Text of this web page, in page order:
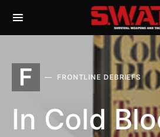
F FRONTLINE DEBRIEFS
In Cold